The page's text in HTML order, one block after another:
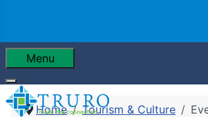
Menu
Home Tourism & Culture